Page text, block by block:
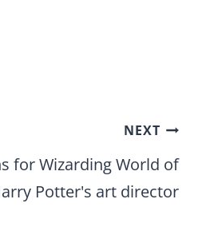
NEXT
for Wizarding World of
Potter's art director